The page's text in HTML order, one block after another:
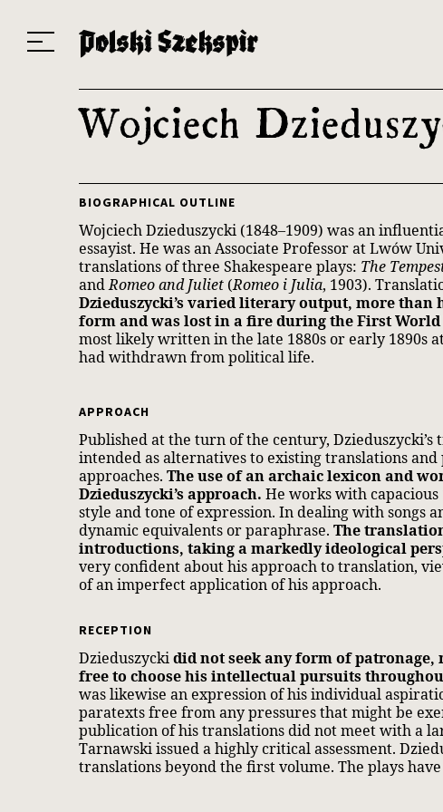
Wojciech
BIOGRAPHICAL OUTLINE
Wojciech Dzieduszycki (1848–1909) was an
essayist. He was an Associate Professor at Lwów
translations of three Shakespeare plays: The
andRomeo and Juliet (Romeo i Julia, 1903).
Dzieduszycki’s varied literary output, more
form and was lost in a fire during the First World
most likely written in the late 1880s or early 1890s
had withdrawn from political life.
APPROACH
Published at the turn of the century,
intended as alternatives to existing translations
approaches. The use of an archaic lexicon and
Dzieduszycki’s approach. He works with
style and tone of expression. In dealing with songs
dynamic equivalents or paraphrase. The
introductions, taking a markedly ideological
very confident about his approach to translation,
of an imperfect application of his approach.
RECEPTION
Dzieduszyckidid not seek any form of
free to choose his intellectual pursuits
was likewise an expression of his individual
paratexts free from any pressures that might be
publication of his translations did not meet with a
Tarnawski issued a highly critical assessment.
translations beyond the first volume. The plays